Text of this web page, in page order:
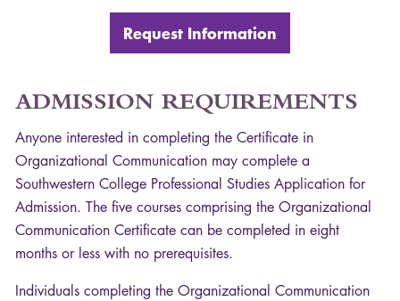
Request Information
ADMISSION REQUIREMENTS
Anyone interested in completing the Certificate in
Organizational Communication may complete a
Southwestern College Professional Studies Application for
Admission. The five courses comprising the Organizational
Communication Certificate can be completed in eight
months or less with no prerequisites.
Individuals completing the Organizational Communication